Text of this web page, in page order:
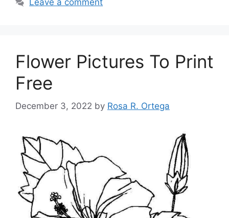
Leave a comment
Flower Pictures To Print
Free
December 3, 2022 by Rosa R. Ortega